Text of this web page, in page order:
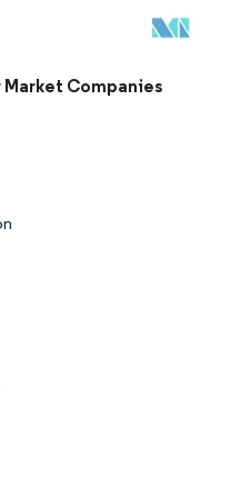
attribution under CC BY 4.0.
Market Companies